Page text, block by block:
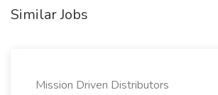
Similar Jobs
Mission Driven Distributors